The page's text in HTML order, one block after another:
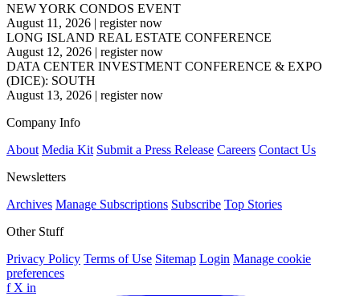
NEW YORK CONDOS EVENT
August 11, 2026 | register now
LONG ISLAND REAL ESTATE CONFERENCE
August 12, 2026 | register now
DATA CENTER INVESTMENT CONFERENCE & EXPO
(DICE): SOUTH
August 13, 2026 | register now
Company Info
About Media Kit Submit a Press Release Careers Contact Us
Newsletters
Archives Manage Subscriptions Subscribe Top Stories
Other Stuff
Privacy Policy Terms of Use Sitemap Login Manage cookie
preferences
f X in